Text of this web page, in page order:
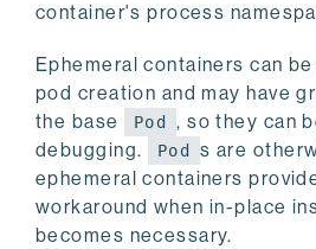
container's process
Ephemeral containers can
pod creation and may have
the base
Pod
, so they can
debugging.
Pod
s are
ephemeral containers
workaround when in-place
becomes necessary.